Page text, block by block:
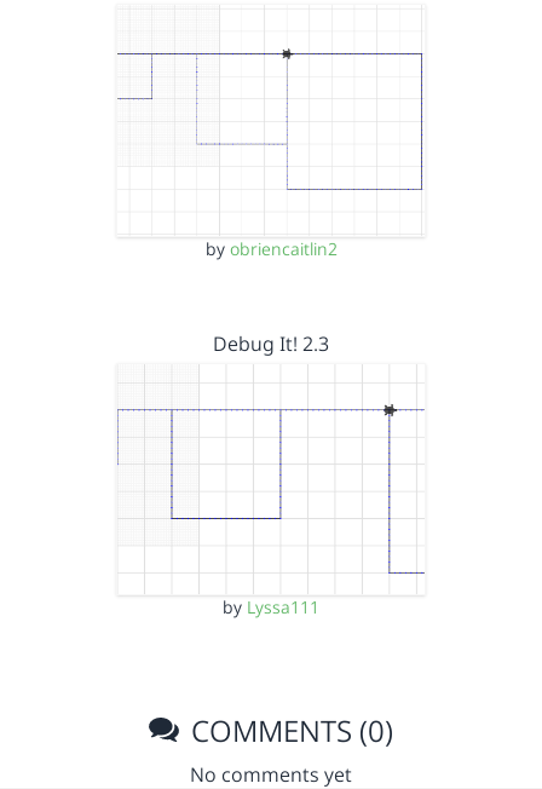
by obriencaitlin2
Debug It! 2.3
by Lyssa111
COMMENTS (0)
No comments yet